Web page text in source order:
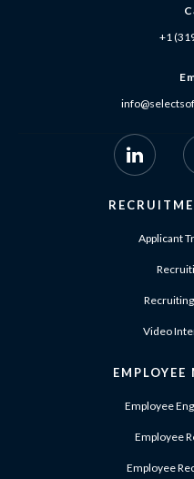
+1
Applicant
Video
Employee
Employee
Employee